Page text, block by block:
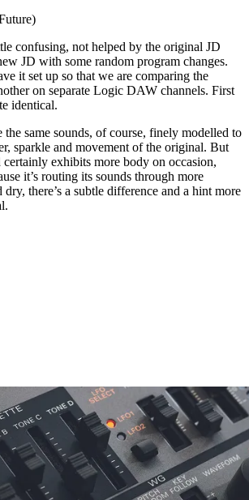
confusing, not helped by the original JD
JD with some random program changes.
it set up so that we are comparing the
on separate Logic DAW channels. First
identical.
the same sounds, of course, finely modelled to
sparkle and movement of the original. But
exhibits more body on occasion,
it’s routing its sounds through more
there’s a subtle difference and a hint more